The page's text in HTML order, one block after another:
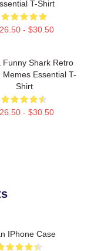
T-Shirt
- $30.50
Funny Shark Retro
Memes Essential T-
Shirt
- $30.50
IPhone Case